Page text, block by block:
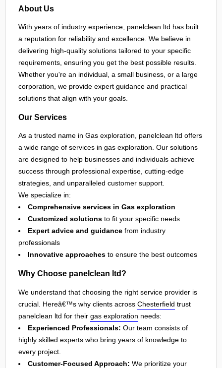
About Us
With years of industry experience, panelclean ltd has built
a reputation for reliability and excellence. We believe in
delivering high-quality solutions tailored to your specific
requirements, ensuring you get the best possible results.
Whether you're an individual, a small business, or a large
corporation, we provide expert guidance and practical
solutions that align with your goals.
Our Services
As a trusted name in Gas exploration, panelclean ltd offers
a wide range of services in gas exploration. Our solutions
are designed to help businesses and individuals achieve
success through professional expertise, cutting-edge
strategies, and unparalleled customer support.
We specialize in:
Comprehensive services in Gas exploration
Customized solutions to fit your specific needs
Expert advice and guidance from industry
professionals
Innovative approaches to ensure the best outcomes
Why Choose panelclean ltd?
We understand that choosing the right service provider is
crucial. Hereâ€™s why clients across Chesterfield trust
panelclean ltd for their gas exploration needs:
Experienced Professionals: Our team consists of
highly skilled experts who bring years of knowledge to
every project.
Customer-Focused Approach: We prioritize your